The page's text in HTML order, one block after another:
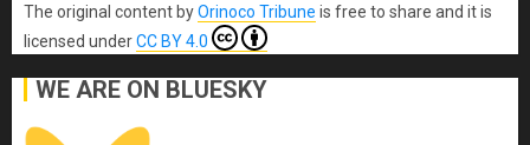
The original content byOrinoco Tribune is free to share and it is
licensed underCC BY 4.0
WE ARE ON BLUESKY